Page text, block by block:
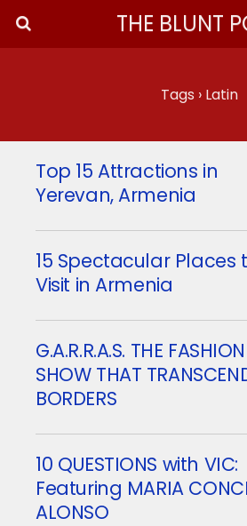
THE BLUNT
Tags › Latin
Top 15 Attractions in
Yerevan, Armenia
15 Spectacular Places
Visit in Armenia
G.A.R.R.A.S. THE FASHION
SHOW THAT
BORDERS
10 QUESTIONS with VIC:
Featuring MARIA
ALONSO